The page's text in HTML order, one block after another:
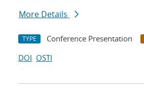
More Details
TYPE Conference Presentation
DOI OSTI